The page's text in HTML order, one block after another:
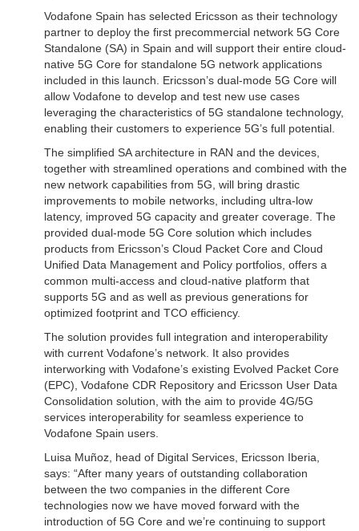
Vodafone Spain has selected Ericsson as their technology
partner to deploy the first precommercial network 5G Core
Standalone (SA) in Spain and will support their entire cloud-
native 5G Core for standalone 5G network applications
included in this launch. Ericsson’s dual-mode 5G Core will
allow Vodafone to develop and test new use cases
leveraging the characteristics of 5G standalone technology,
enabling their customers to experience 5G’s full potential.
The simplified SA architecture in RAN and the devices,
together with streamlined operations and combined with the
new network capabilities from 5G, will bring drastic
improvements to mobile networks, including ultra-low
latency, improved 5G capacity and greater coverage. The
provided dual-mode 5G Core solution which includes
products from Ericsson’s Cloud Packet Core and Cloud
Unified Data Management and Policy portfolios, offers a
common multi-access and cloud-native platform that
supports 5G and as well as previous generations for
optimized footprint and TCO efficiency.
The solution provides full integration and interoperability
with current Vodafone’s network. It also provides
interworking with Vodafone’s existing Evolved Packet Core
(EPC), Vodafone CDR Repository and Ericsson User Data
Consolidation solution, with the aim to provide 4G/5G
services interoperability for seamless experience to
Vodafone Spain users.
Luisa Muñoz, head of Digital Services, Ericsson Iberia,
says: “After many years of outstanding collaboration
between the two companies in the different Core
technologies now we have moved forward with the
introduction of 5G Core and we’re continuing to support